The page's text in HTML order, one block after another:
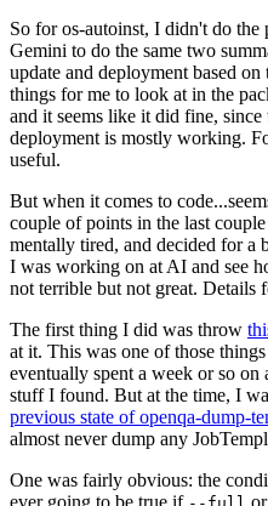
So for os-autoinst, I didn't do
Gemini to do the same two
update and deployment based
things for me to look at in the
and it seems like it did fine,
deployment is mostly working.
useful.
But when it comes to
couple of points in the last
mentally tired, and decided for a
I was working on at AI and see
not terrible but not great. Details
The first thing I did was throw
at it. This was one of those
eventually spent a week or so on
stuff I found. But at the time, I
previous state of openqa-dump-
almost never dump any
One was fairly obvious: the
ever going to be true if
or